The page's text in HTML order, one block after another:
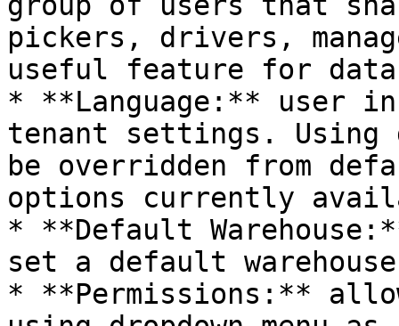
pickers, drivers,
useful feature for
* **Language:** user
tenant settings. Using
be overridden from
options currently
* **Default
set a default
* **Permissions:**